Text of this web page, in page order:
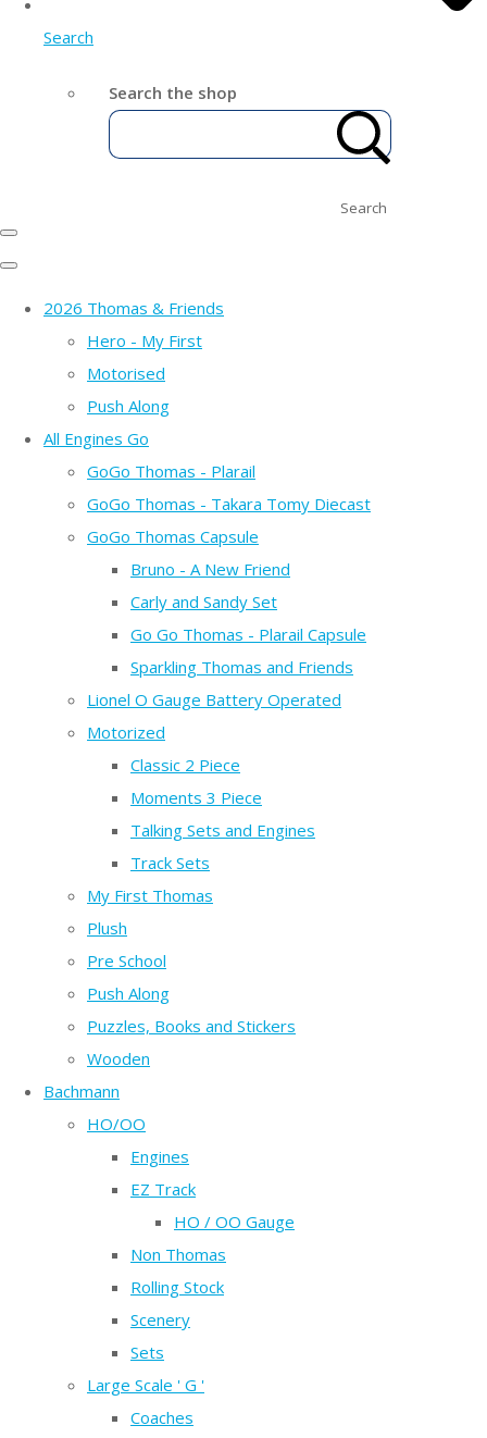
Search
Search the shop
Search
2026 Thomas & Friends
Hero - My First
Motorised
Push Along
All Engines Go
GoGo Thomas - Plarail
GoGo Thomas - Takara Tomy Diecast
GoGo Thomas Capsule
Bruno - A New Friend
Carly and Sandy Set
Go Go Thomas - Plarail Capsule
Sparkling Thomas and Friends
Lionel O Gauge Battery Operated
Motorized
Classic 2 Piece
Moments 3 Piece
Talking Sets and Engines
Track Sets
My First Thomas
Plush
Pre School
Push Along
Puzzles, Books and Stickers
Wooden
Bachmann
HO/OO
Engines
EZ Track
HO / OO Gauge
Non Thomas
Rolling Stock
Scenery
Sets
Large Scale ' G '
Coaches